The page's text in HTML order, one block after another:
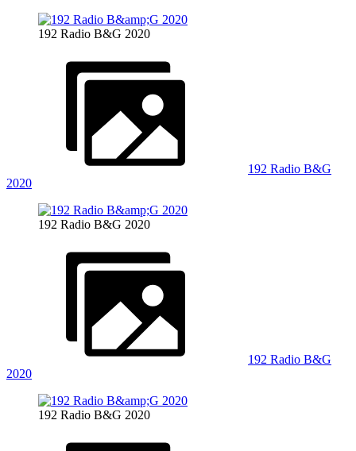
192 Radio B&G 2020
192 Radio B&G
2020
192 Radio B&G 2020
192 Radio B&G
2020
192 Radio B&G 2020